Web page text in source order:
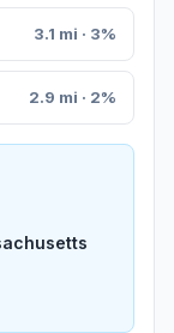
3.1 mi · 3%
2.9 mi · 2%